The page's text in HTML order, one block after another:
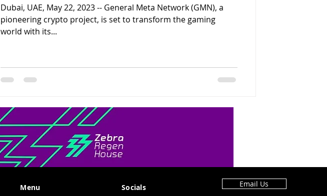
Dubai, UAE, May 22, 2023 -- General Meta Network (GMN), a
pioneering crypto project, is set to transform the gaming
world with its...
Menu Socials Email Us